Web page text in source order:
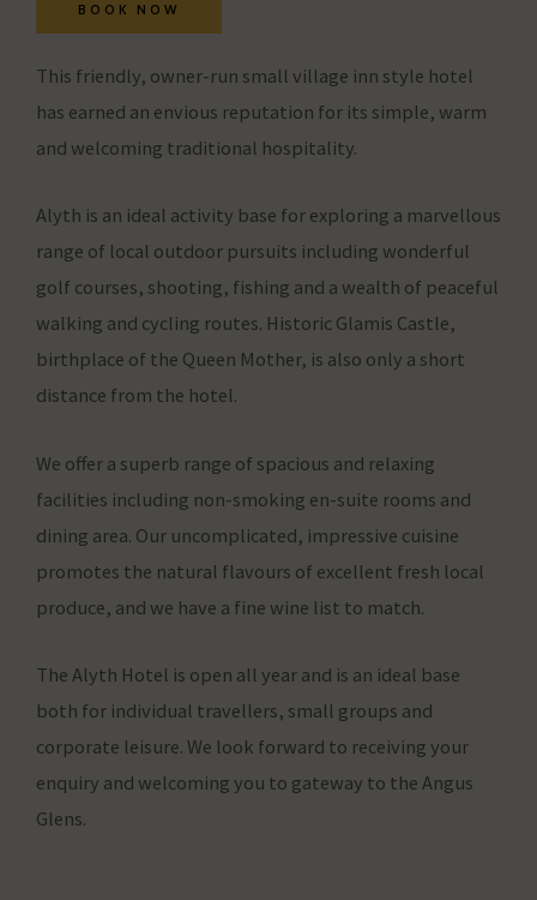
BOOK NOW
This friendly, owner-run small village inn style hotel
has earned an envious reputation for its simple, warm
and welcoming traditional hospitality.
Alyth is an ideal activity base for exploring a marvellous
range of local outdoor pursuits including wonderful
golf courses, shooting, fishing and a wealth of peaceful
walking and cycling routes. Historic Glamis Castle,
birthplace of the Queen Mother, is also only a short
distance from the hotel.
We offer a superb range of spacious and relaxing
facilities including non-smoking en-suite rooms and
dining area. Our uncomplicated, impressive cuisine
promotes the natural flavours of excellent fresh local
produce, and we have a fine wine list to match.
The Alyth Hotel is open all year and is an ideal base
both for individual travellers, small groups and
corporate leisure. We look forward to receiving your
enquiry and welcoming you to gateway to the Angus
Glens.
Ad
Storage
Manages
whether
related
data
(like
targeting
and
cookies)
can
be
stored
and